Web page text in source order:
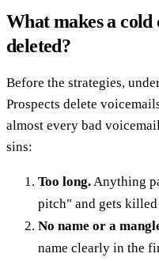
What makes a
deleted?
Before the strategies,
Prospects delete
almost every bad
sins:
Too long. Anything
pitch" and gets killed
No name or a
name clearly in the